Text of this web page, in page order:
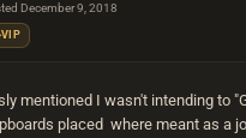
December 9, 2018
VIP
mentioned I wasn't intending to
placed where meant as a